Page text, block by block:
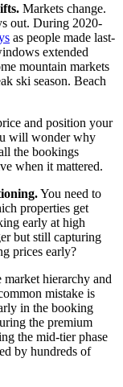
Markets change.
out. During 2020-
as people made last-
extended
mountain markets
ski season. Beach
and position your
will wonder why
the bookings
when it mattered.
You need to
properties get
early at high
but still capturing
prices early?
hierarchy and
mistake is
in the booking
the premium
the mid-tier phase
by hundreds of